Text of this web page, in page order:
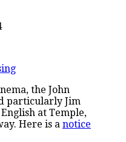
the John
particularly Jim
at Temple,
Here is a notice